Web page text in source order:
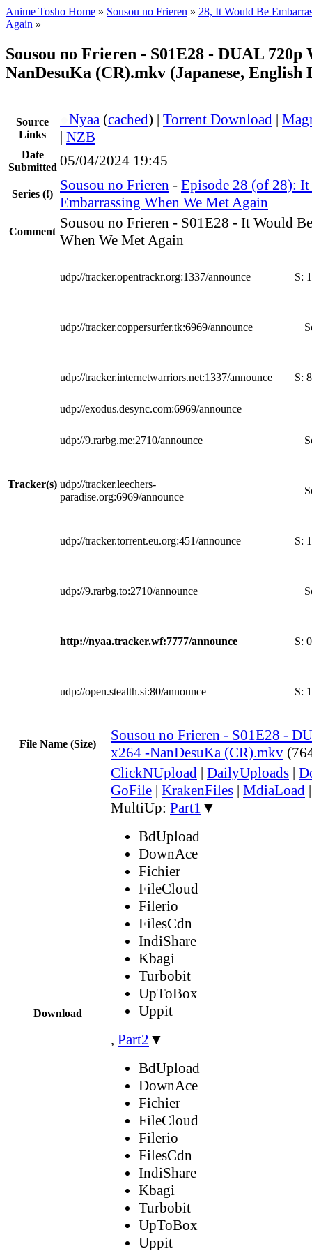
Anime Tosho Home » Sousou no Frieren » 28, It Would Be
Again »
Sousou no Frieren - S01E28 - DUAL 720p
NanDesuKa (CR).mkv (Japanese, English
Source
Links
Nyaa (cached) | Torrent Download |
| NZB
Date
Submitted 05/04/2024 19:45
Series (!)
Sousou no Frieren - Episode 28 (of 28):
Embarrassing When We Met Again
Comment
Sousou no Frieren - S01E28 - It Would
When We Met Again
Tracker(s)
udp://tracker.opentrackr.org:1337/announce S: 1
udp://tracker.coppersurfer.tk:6969/announce
udp://tracker.internetwarriors.net:1337/announce S: 8
udp://exodus.desync.com:6969/announce
udp://9.rarbg.me:2710/announce
udp://tracker.leechers-
paradise.org:6969/announce
udp://tracker.torrent.eu.org:451/announce S: 1
udp://9.rarbg.to:2710/announce
http://nyaa.tracker.wf:7777/announce S: 0
udp://open.stealth.si:80/announce S: 1
File Name (Size)
Sousou no Frieren - S01E28 -
x264 -NanDesuKa (CR).mkv
Download
ClickNUpload | DailyUploads |
GoFile | KrakenFiles | MdiaLoad
MultiUp: Part1 ▼
BdUpload
DownAce
Fichier
FileCloud
Filerio
FilesCdn
IndiShare
Kbagi
Turbobit
UpToBox
Uppit
, Part2 ▼
BdUpload
DownAce
Fichier
FileCloud
Filerio
FilesCdn
IndiShare
Kbagi
Turbobit
UpToBox
Uppit